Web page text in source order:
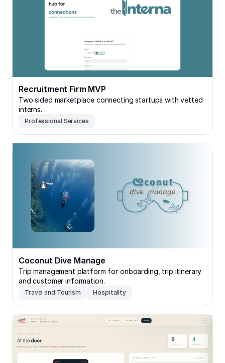
Recruitment Firm MVP
Two sided marketplace connecting startups with vetted
interns.
Professional Services
Coconut Dive Manage
Trip management platform for onboarding, trip itinerary
and customer information.
Travel and Tourism Hospitality
Coconut Dive Manage
Secure RSVP — Invite-Only Event Portal with QR